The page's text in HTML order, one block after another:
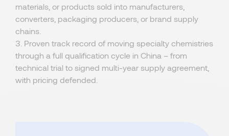
materials, or products sold into manufacturers,
converters, packaging producers, or brand supply
chains.
3. Proven track record of moving specialty chemistries
through a full qualification cycle in China – from
technical trial to signed multi-year supply agreement,
with pricing defended.